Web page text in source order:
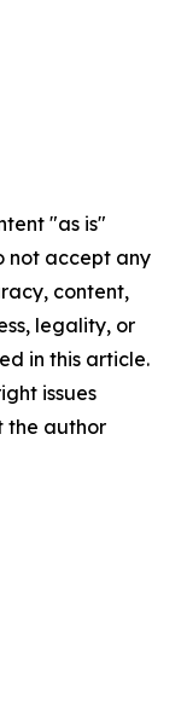
"as is"
not accept any
content,
legality, or
in this article.
issues
the author